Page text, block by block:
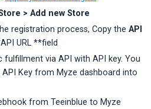
> Add new Store
registration process, Copy the API
URL **field
via API with API key. You
Key from Myze dashboard into
from Teeinblue to Myze